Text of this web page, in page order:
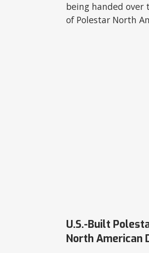
being handed over
of Polestar North
U.S.-Built
North American